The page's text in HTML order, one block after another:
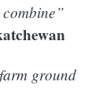
ground